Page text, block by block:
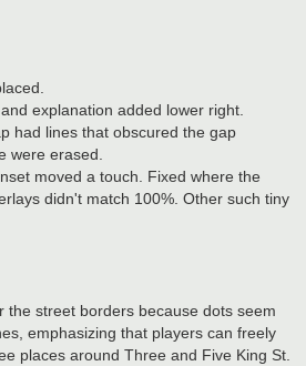
explanation added lower right.
had lines that obscured the gap
were erased.
moved a touch. Fixed where the
didn't match 100%. Other such tiny
the street borders because dots seem
emphasizing that players can freely
places around Three and Five King St.